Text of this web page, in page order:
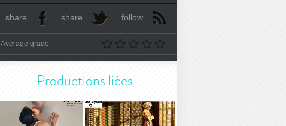
share share follow
Average grade
Productions liées